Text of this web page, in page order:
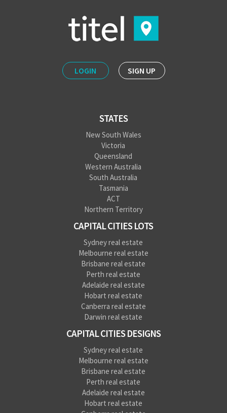
LOGIN SIGN UP
STATES
New South Wales
Victoria
Queensland
Western Australia
South Australia
Tasmania
ACT
Northern Territory
CAPITAL CITIES LOTS
Sydney real estate
Melbourne real estate
Brisbane real estate
Perth real estate
Adelaide real estate
Hobart real estate
Canberra real estate
Darwin real estate
CAPITAL CITIES DESIGNS
Sydney real estate
Melbourne real estate
Brisbane real estate
Perth real estate
Adelaide real estate
Hobart real estate